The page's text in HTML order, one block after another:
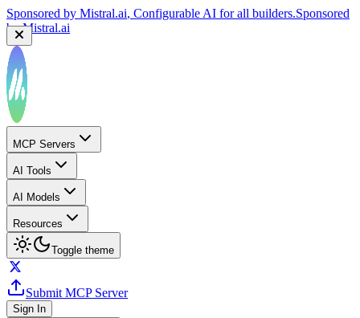
Sponsored by Mistral.ai, Configurable AI for all builders.Sponsored
byMistral.ai
MCP Servers
AI Tools
AI Models
Resources
Toggle theme
Submit MCP Server
Sign In